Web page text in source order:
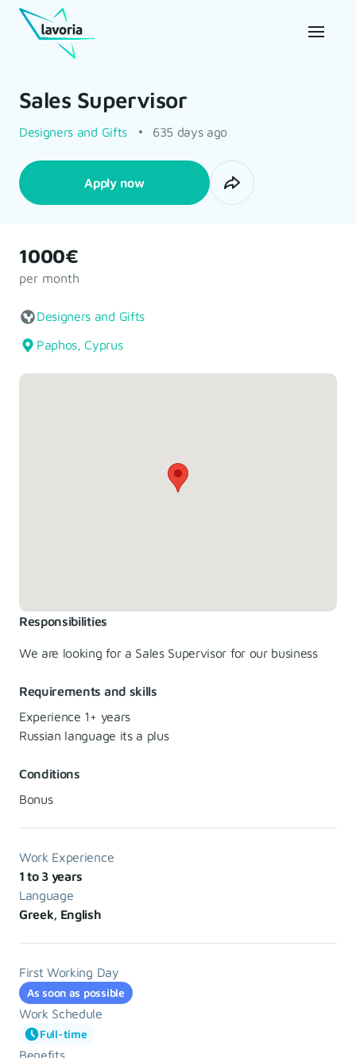
Sales Supervisor
Designers and Gifts 635 days ago
Apply now
Responsibilities
We are looking for a Sales Supervisor for our business
Requirements and skills
Experience 1+ years
Russian language its a plus
Conditions
Bonus
Work Experience
1 to 3 years
Language
Greek, English
First Working Day
As soon as possible
Work Schedule
Full-time
Benefits
1000€
per month
Designers and Gifts
Paphos, Cyprus